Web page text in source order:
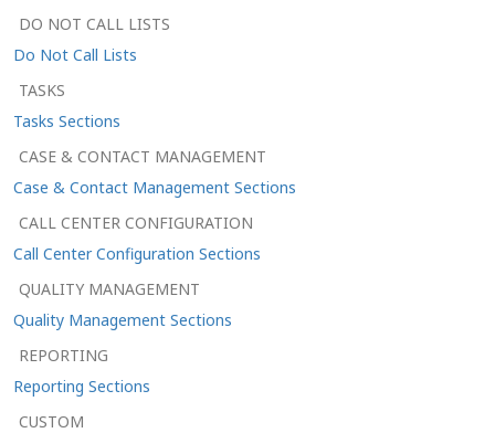
DO NOT CALL LISTS
Do Not Call Lists
TASKS
Tasks Sections
CASE & CONTACT MANAGEMENT
Case & Contact Management Sections
CALL CENTER CONFIGURATION
Call Center Configuration Sections
QUALITY MANAGEMENT
Quality Management Sections
REPORTING
Reporting Sections
CUSTOM